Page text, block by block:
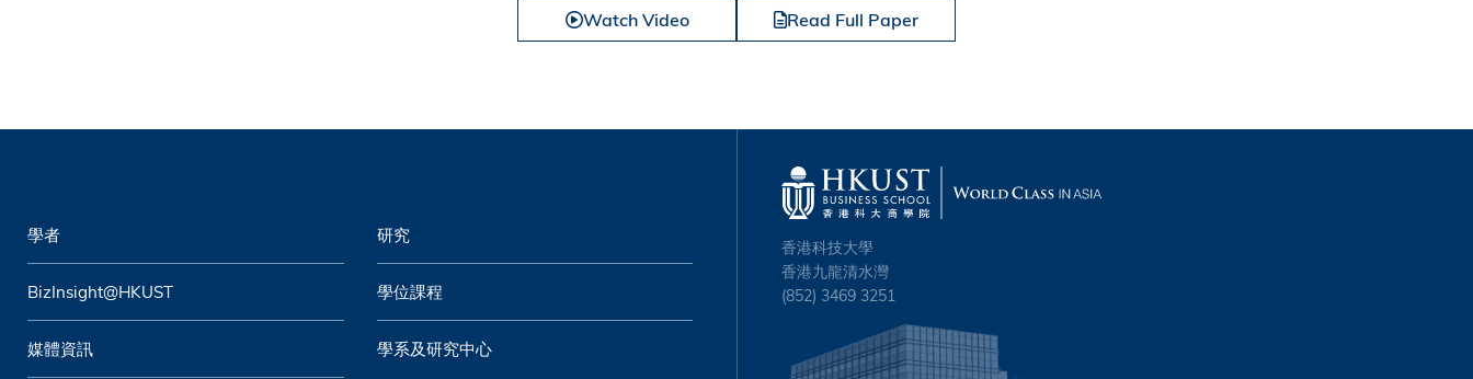
Watch Video Read Full Paper
學者 研究
BizInsight@HKUST 學位課程
媒體資訊 學系及研究中心
香港科技大學
香港九龍清水灣
(852) 3469 3251